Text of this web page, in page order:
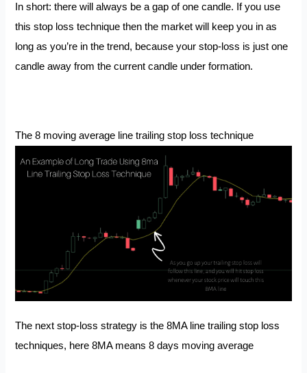
In short: there will always be a gap of one candle. If you use
this stop loss technique then the market will keep you in as
long as you’re in the trend, because your stop-loss is just one
candle away from the current candle under formation.
The 8 moving average line trailing stop loss technique
The next stop-loss strategy is the 8MA line trailing stop loss
techniques, here 8MA means 8 days moving average